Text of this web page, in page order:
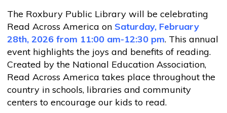
The Roxbury Public Library will be celebrating
Read Across America on Saturday, February
28th, 2026 from 11:00 am-12:30 pm. This annual
event highlights the joys and benefits of reading.
Created by the National Education Association,
Read Across America takes place throughout the
country in schools, libraries and community
centers to encourage our kids to read.